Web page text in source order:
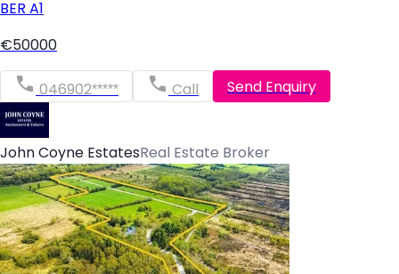
BER A1
€50000
046902***** Call Send Enquiry
John Coyne EstatesReal Estate Broker